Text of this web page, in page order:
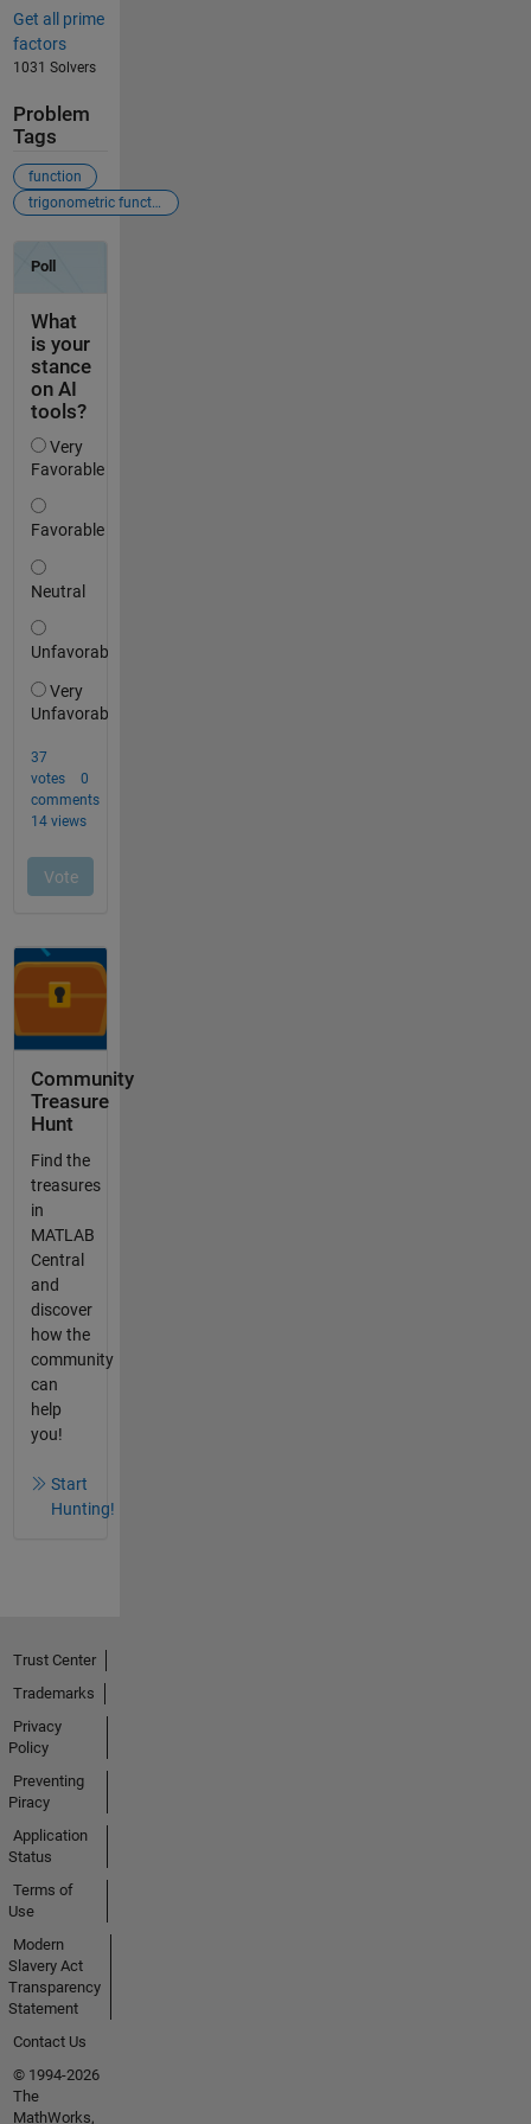
Get all prime
factors
1031 Solvers
Problem
Tags
function
trigonometric function
Community
Treasure
Hunt
Find the
treasures
in
MATLAB
Central
and
discover
how the
community
can
help
you!
Start
Hunting!
Trust Center
Trademarks
Privacy
Policy
Preventing
Piracy
Application
Status
Terms of
Use
Modern
Slavery Act
Transparency
Statement
Contact Us
© 1994-2026
The
MathWorks,